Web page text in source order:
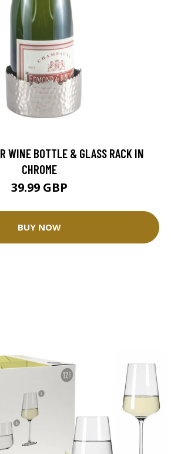
WINE BOTTLE & GLASS RACK IN
CHROME
39.99 GBP
BUY NOW